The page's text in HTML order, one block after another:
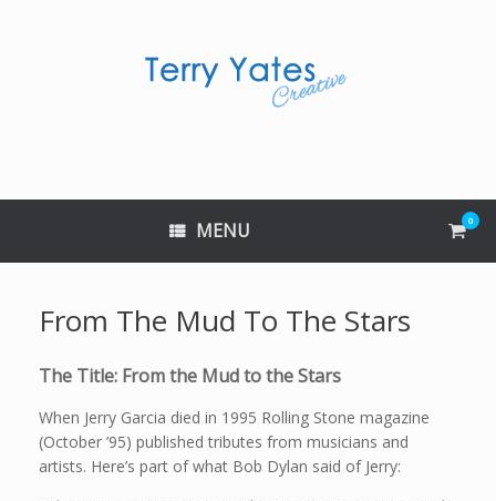
MENU View
cart
0
From The Mud To The Stars
The Title: From the Mud to the Stars
When Jerry Garcia died in 1995 Rolling Stone magazine
(October ’95) published tributes from musicians and
artists. Here’s part of what Bob Dylan said of Jerry: